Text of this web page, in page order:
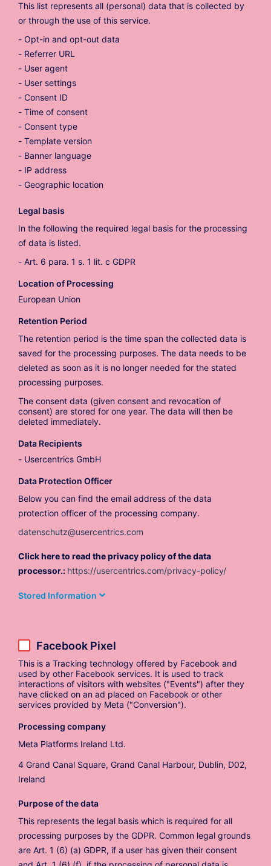
This list represents all (personal) data that is collected by
or through the use of this service.
Opt-in and opt-out data
Referrer URL
User agent
User settings
Consent ID
Time of consent
Consent type
Template version
Banner language
IP address
Geographic location
Legal basis
In the following the required legal basis for the processing
of data is listed.
Art. 6 para. 1 s. 1 lit. c GDPR
Location of Processing
European Union
Retention Period
The retention period is the time span the collected data is
saved for the processing purposes. The data needs to be
deleted as soon as it is no longer needed for the stated
processing purposes.
The consent data (given consent and revocation of
consent) are stored for one year. The data will then be
deleted immediately.
Data Recipients
Usercentrics GmbH
Data Protection Officer
Below you can find the email address of the data
protection officer of the processing company.
datenschutz@usercentrics.com
Click here to read the privacy policy of the data
processor.: https://usercentrics.com/privacy-policy/
Stored Information
Facebook Pixel
This is a Tracking technology offered by Facebook and
used by other Facebook services. It is used to track
interactions of visitors with websites ("Events") after they
have clicked on an ad placed on Facebook or other
services provided by Meta ("Conversion").
Processing company
Meta Platforms Ireland Ltd.
4 Grand Canal Square, Grand Canal Harbour, Dublin, D02,
Ireland
Purpose of the data
This represents the legal basis which is required for all
processing purposes by the GDPR. Common legal grounds
are Art. 1 (6) (a) GDPR, if a user has given their consent